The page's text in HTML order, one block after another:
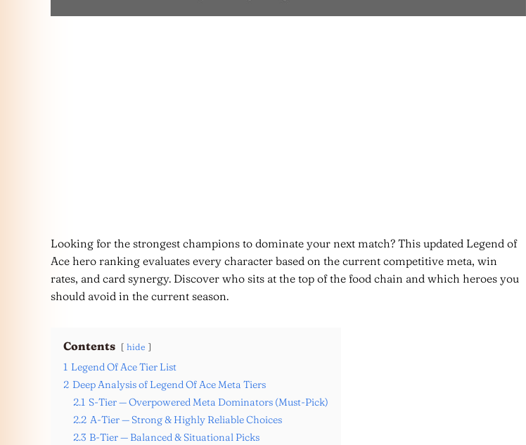
Looking for the strongest champions to dominate your next match? This updated Legend of
Ace hero ranking evaluates every character based on the current competitive meta, win
rates, and card synergy. Discover who sits at the top of the food chain and which heroes you
should avoid in the current season.
Contents hide
1 Legend Of Ace Tier List
2 Deep Analysis of Legend Of Ace Meta Tiers
2.1 S-Tier — Overpowered Meta Dominators (Must-Pick)
2.2 A-Tier — Strong & Highly Reliable Choices
2.3 B-Tier — Balanced & Situational Picks